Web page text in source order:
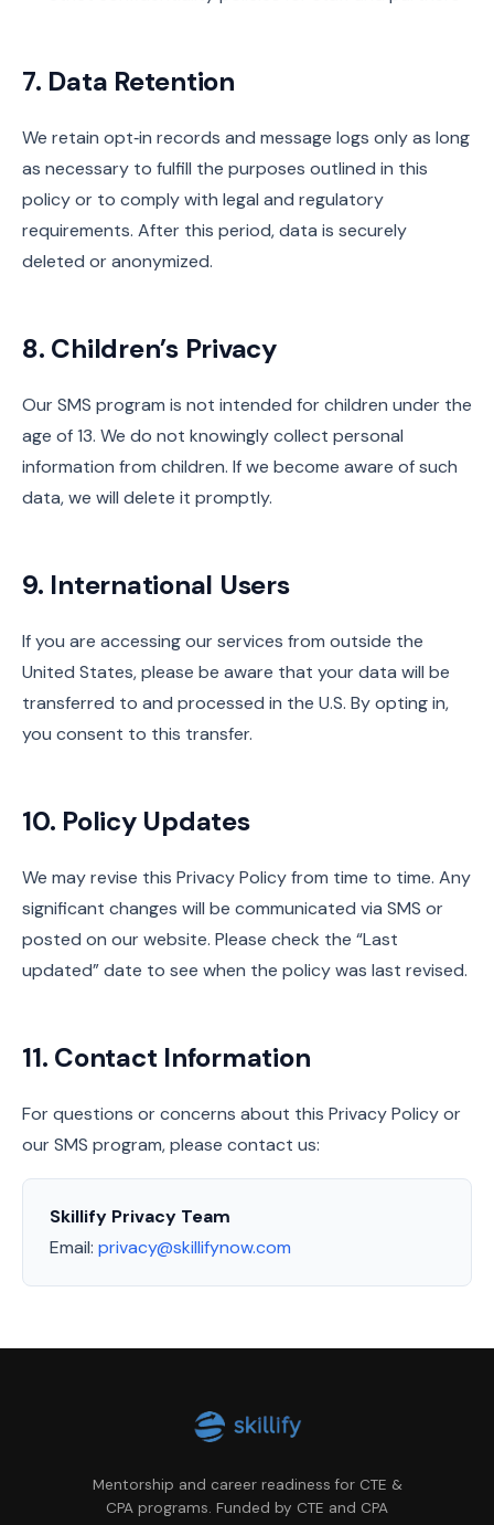
7. Data Retention
We retain opt‑in records and message logs only as long
as necessary to fulfill the purposes outlined in this
policy or to comply with legal and regulatory
requirements. After this period, data is securely
deleted or anonymized.
8. Children’s Privacy
Our SMS program is not intended for children under the
age of 13. We do not knowingly collect personal
information from children. If we become aware of such
data, we will delete it promptly.
9. International Users
If you are accessing our services from outside the
United States, please be aware that your data will be
transferred to and processed in the U.S. By opting in,
you consent to this transfer.
10. Policy Updates
We may revise this Privacy Policy from time to time. Any
significant changes will be communicated via SMS or
posted on our website. Please check the “Last
updated” date to see when the policy was last revised.
11. Contact Information
For questions or concerns about this Privacy Policy or
our SMS program, please contact us:
Skillify Privacy Team
Email: privacy@skillifynow.com
Mentorship and career readiness for CTE &
CPA programs. Funded by CTE and CPA